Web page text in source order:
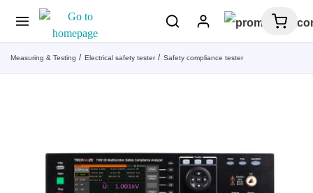
Measuring & Testing Electrical safety tester Safety compliance tester